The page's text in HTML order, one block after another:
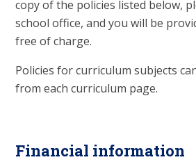
copy of the policies listed below,
school office, and you will be
free of charge.
Policies for curriculum subjects
from each curriculum page.
Financial information